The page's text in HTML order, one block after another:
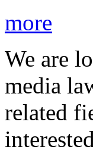
more
We are
media
related